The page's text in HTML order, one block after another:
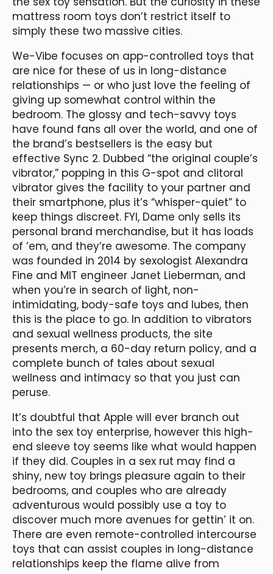
mattress room toys don’t restrict itself to
simply these two massive cities.
We-Vibe focuses on app-controlled toys that
are nice for these of us in long-distance
relationships — or who just love the feeling of
giving up somewhat control within the
bedroom. The glossy and tech-savvy toys
have found fans all over the world, and one of
the brand’s bestsellers is the easy but
effective Sync 2. Dubbed “the original couple’s
vibrator,” popping in this G-spot and clitoral
vibrator gives the facility to your partner and
their smartphone, plus it’s “whisper-quiet” to
keep things discreet. FYI, Dame only sells its
personal brand merchandise, but it has loads
of ’em, and they’re awesome. The company
was founded in 2014 by sexologist Alexandra
Fine and MIT engineer Janet Lieberman, and
when you’re in search of light, non-
intimidating, body-safe toys and lubes, then
this is the place to go. In addition to vibrators
and sexual wellness products, the site
presents merch, a 60-day return policy, and a
complete bunch of tales about sexual
wellness and intimacy so that you just can
peruse.
It’s doubtful that Apple will ever branch out
into the sex toy enterprise, however this high-
end sleeve toy seems like what would happen
if they did. Couples in a sex rut may find a
shiny, new toy brings pleasure again to their
bedrooms, and couples who are already
adventurous would possibly use a toy to
discover much more avenues for gettin’ it on.
There are even remote-controlled intercourse
toys that can assist couples in long-distance
relationships keep the flame alive from